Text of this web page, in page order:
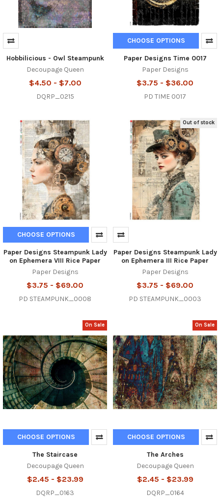
Hobbilicious - Owl Steampunk
Decoupage Queen
$4.50 - $7.00
DQRP_0215
CHOOSE OPTIONS
Paper Designs Time 0017
Paper Designs
$3.75 - $36.00
PD TIME 0017
CHOOSE OPTIONS
Paper Designs Steampunk Lady
on Ephemera VIII Rice Paper
Paper Designs
$3.75 - $69.00
PD STEAMPUNK_0008
Out of stock
Paper Designs Steampunk Lady
on Ephemera III Rice Paper
Paper Designs
$3.75 - $69.00
PD STEAMPUNK_0003
On Sale
CHOOSE OPTIONS
The Staircase
Decoupage Queen
$2.45 - $23.99
DQRP_0163
On Sale
CHOOSE OPTIONS
The Arches
Decoupage Queen
$2.45 - $23.99
DQRP_0164